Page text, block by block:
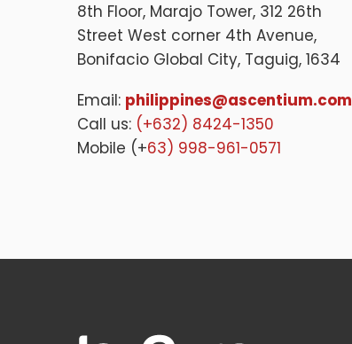
8th Floor, Marajo Tower, 312 26th
Street West corner 4th Avenue,
Bonifacio Global City, Taguig, 1634
Email: philippines@ascentium.com
Call us: (+632) 8424-1350
Mobile (+63) 998-961-0571